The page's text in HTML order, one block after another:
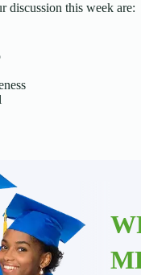
discussion this week are: